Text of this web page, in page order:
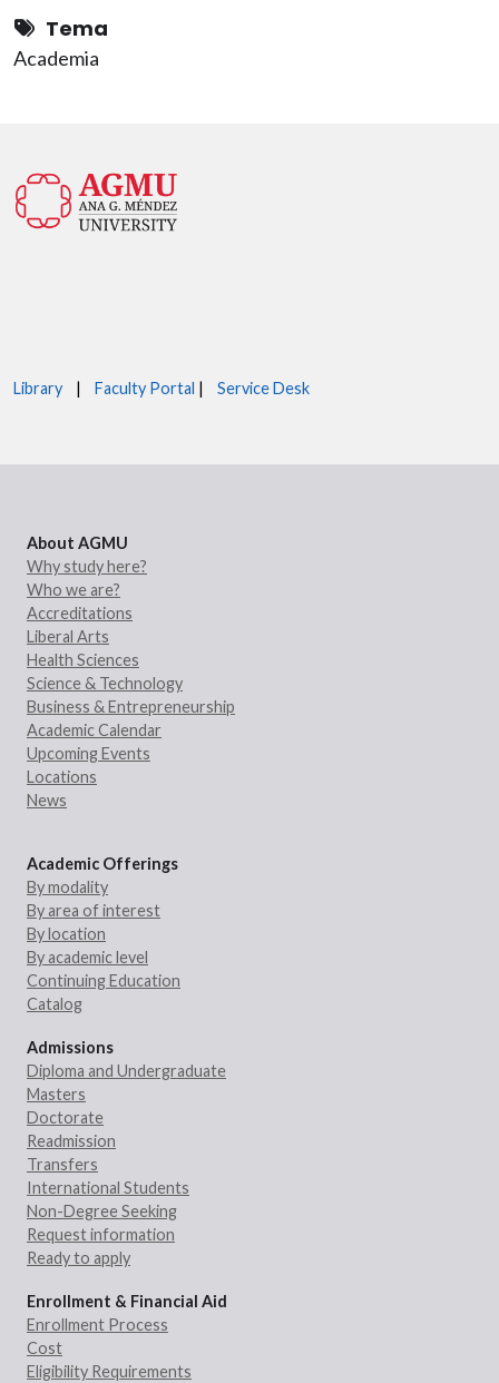
Tema
Academia
Library | Faculty Portal | Service Desk
About AGMU
Why study here?
Who we are?
Accreditations
Liberal Arts
Health Sciences
Science & Technology
Business & Entrepreneurship
Academic Calendar
Upcoming Events
Locations
News
Academic Offerings
By modality
By area of interest
By location
By academic level
Continuing Education
Catalog
Admissions
Diploma and Undergraduate
Masters
Doctorate
Readmission
Transfers
International Students
Non-Degree Seeking
Request information
Ready to apply
Enrollment & Financial Aid
Enrollment Process
Cost
Eligibility Requirements